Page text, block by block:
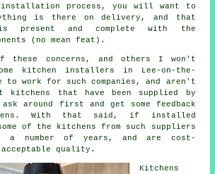
process, you will want to
is there on delivery, and that
is present and complete with the
(no mean feat).
these concerns, and others I won't
kitchen installers in Lee-on-the-
work for such companies, and aren't
that have been supplied by
around first and get some feedback
With that said, if installed
of the kitchens from such suppliers
a number of years, and are cost-
quality.
Kitchens